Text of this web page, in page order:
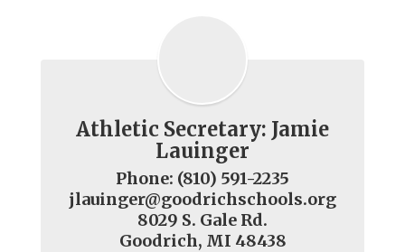
Athletic Secretary: Jamie
Lauinger
Phone: (810) 591-2235
jlauinger@goodrichschools.org
8029 S. Gale Rd.
Goodrich, MI 48438